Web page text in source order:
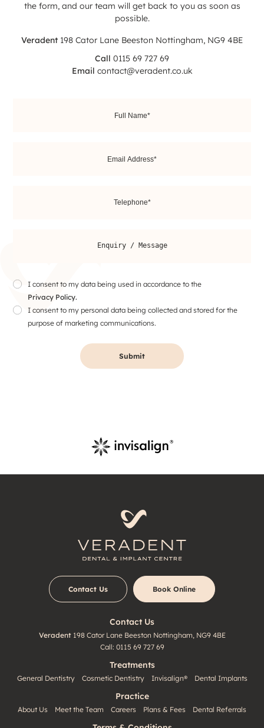
the form, and our team will get back to you as soon as
possible.
Veradent 198 Cator Lane Beeston Nottingham, NG9 4BE
Call 0115 69 727 69
Email contact@veradent.co.uk
I consent to my data being used in accordance to the
Privacy Policy.
I consent to my personal data being collected and stored for the
purpose of marketing communications.
Contact Us Book Online
Contact Us
Veradent 198 Cator Lane Beeston Nottingham, NG9 4BE
Call: 0115 69 727 69
Treatments
General Dentistry Cosmetic Dentistry Invisalign® Dental Implants
Practice
About Us Meet the Team Careers Plans & Fees Dental Referrals